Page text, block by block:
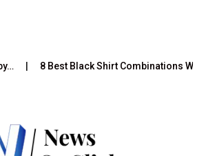
8 Best Black Shirt Combinations With